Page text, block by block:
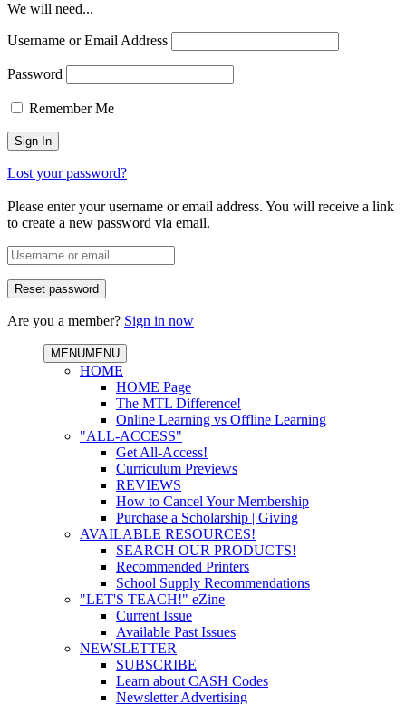
We will need...
Username or Email Address
Password
Remember Me
Lost your password?
Please enter your username or email address. You will receive a link
to create a new password via email.
Are you a member? Sign in now
MENUMENU
HOME
HOME Page
The MTL Difference!
Online Learning vs Offline Learning
"ALL-ACCESS"
Get All-Access!
Curriculum Previews
REVIEWS
How to Cancel Your Membership
Purchase a Scholarship | Giving
AVAILABLE RESOURCES!
SEARCH OUR PRODUCTS!
Recommended Printers
School Supply Recommendations
"LET'S TEACH!" eZine
Current Issue
Available Past Issues
NEWSLETTER
SUBSCRIBE
Learn about CASH Codes
Newsletter Advertising